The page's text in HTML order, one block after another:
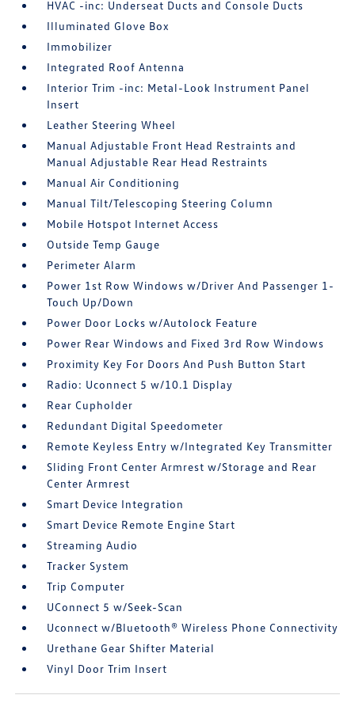
HVAC -inc: Underseat Ducts and Console Ducts
Illuminated Glove Box
Immobilizer
Integrated Roof Antenna
Interior Trim -inc: Metal-Look Instrument Panel
Insert
Leather Steering Wheel
Manual Adjustable Front Head Restraints and
Manual Adjustable Rear Head Restraints
Manual Air Conditioning
Manual Tilt/Telescoping Steering Column
Mobile Hotspot Internet Access
Outside Temp Gauge
Perimeter Alarm
Power 1st Row Windows w/Driver And Passenger 1-
Touch Up/Down
Power Door Locks w/Autolock Feature
Power Rear Windows and Fixed 3rd Row Windows
Proximity Key For Doors And Push Button Start
Radio: Uconnect 5 w/10.1 Display
Rear Cupholder
Redundant Digital Speedometer
Remote Keyless Entry w/Integrated Key Transmitter
Sliding Front Center Armrest w/Storage and Rear
Center Armrest
Smart Device Integration
Smart Device Remote Engine Start
Streaming Audio
Tracker System
Trip Computer
UConnect 5 w/Seek-Scan
Uconnect w/Bluetooth® Wireless Phone Connectivity
Urethane Gear Shifter Material
Vinyl Door Trim Insert